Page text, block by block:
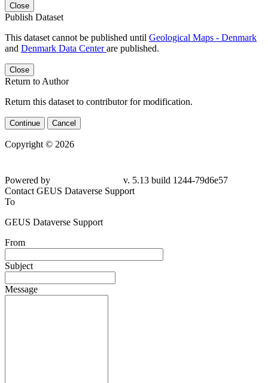
Close
Publish Dataset
This dataset cannot be published until Geological Maps - Denmark
and Denmark Data Centerare published.
Close
Return to Author
Return this dataset to contributor for modification.
Continue Cancel
Copyright © 2026
79d6e57
Contact GEUS Dataverse Support
To
GEUS Dataverse Support
From
Subject
Message